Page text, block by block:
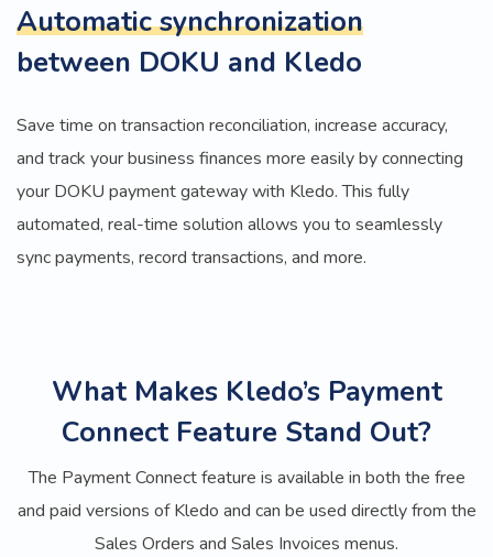
Automatic synchronization
between DOKU and Kledo
Save time on transaction reconciliation, increase accuracy,
and track your business finances more easily by connecting
your DOKU payment gateway with Kledo. This fully
automated, real-time solution allows you to seamlessly
sync payments, record transactions, and more.
What Makes Kledo’s Payment
Connect Feature Stand Out?
The Payment Connect feature is available in both the free
and paid versions of Kledo and can be used directly from the
Sales Orders and Sales Invoices menus.